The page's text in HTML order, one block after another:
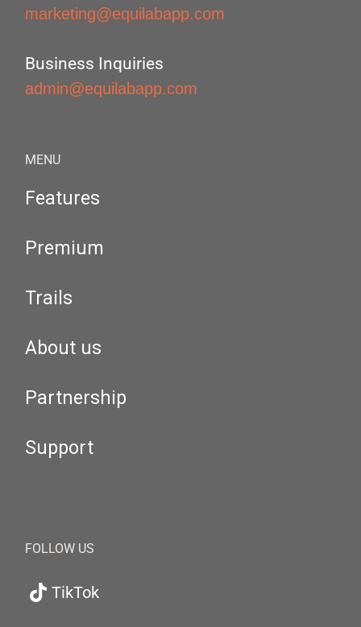
marketing@equilabapp.com
Business Inquiries
admin@equilabapp.com
MENU
Features
Premium
Trails
About us
Partnership
Support
FOLLOW US
TikTok